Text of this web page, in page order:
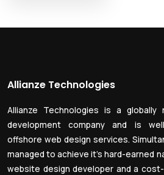
Allianze Technologies
Allianze Technologies is a globally
development company and is
offshore web design services.
managed to achieve it’s hard-earned
website design developer and a